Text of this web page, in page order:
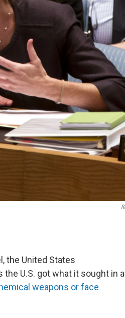
the United States
U.S. got what it sought in a
weapons or face